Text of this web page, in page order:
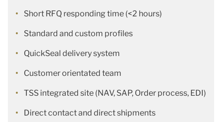
Short RFQ responding time (<2 hours)
Standard and custom profiles
QuickSeal delivery system
Customer orientated team
TSS integrated site (NAV, SAP, Order process, EDI)
Direct contact and direct shipments